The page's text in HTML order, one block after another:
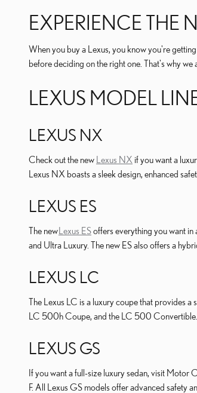
EXPERIENCE THE
When you buy a Lexus, you know you're
before deciding on the right one. That's why we
LEXUS MODEL
LEXUS NX
Check out the new Lexus NX if you want a
Lexus NX boasts a sleek design, enhanced
LEXUS ES
The newLexus ESoffers everything you want in
and Ultra Luxury. The new ES also offers a
LEXUS LC
The Lexus LC is a luxury coupe that provides
LC 500h Coupe, and the LC 500 Convertible.
LEXUS GS
If you want a full-size luxury sedan, visit Motor
F. All Lexus GS models offer advanced safety